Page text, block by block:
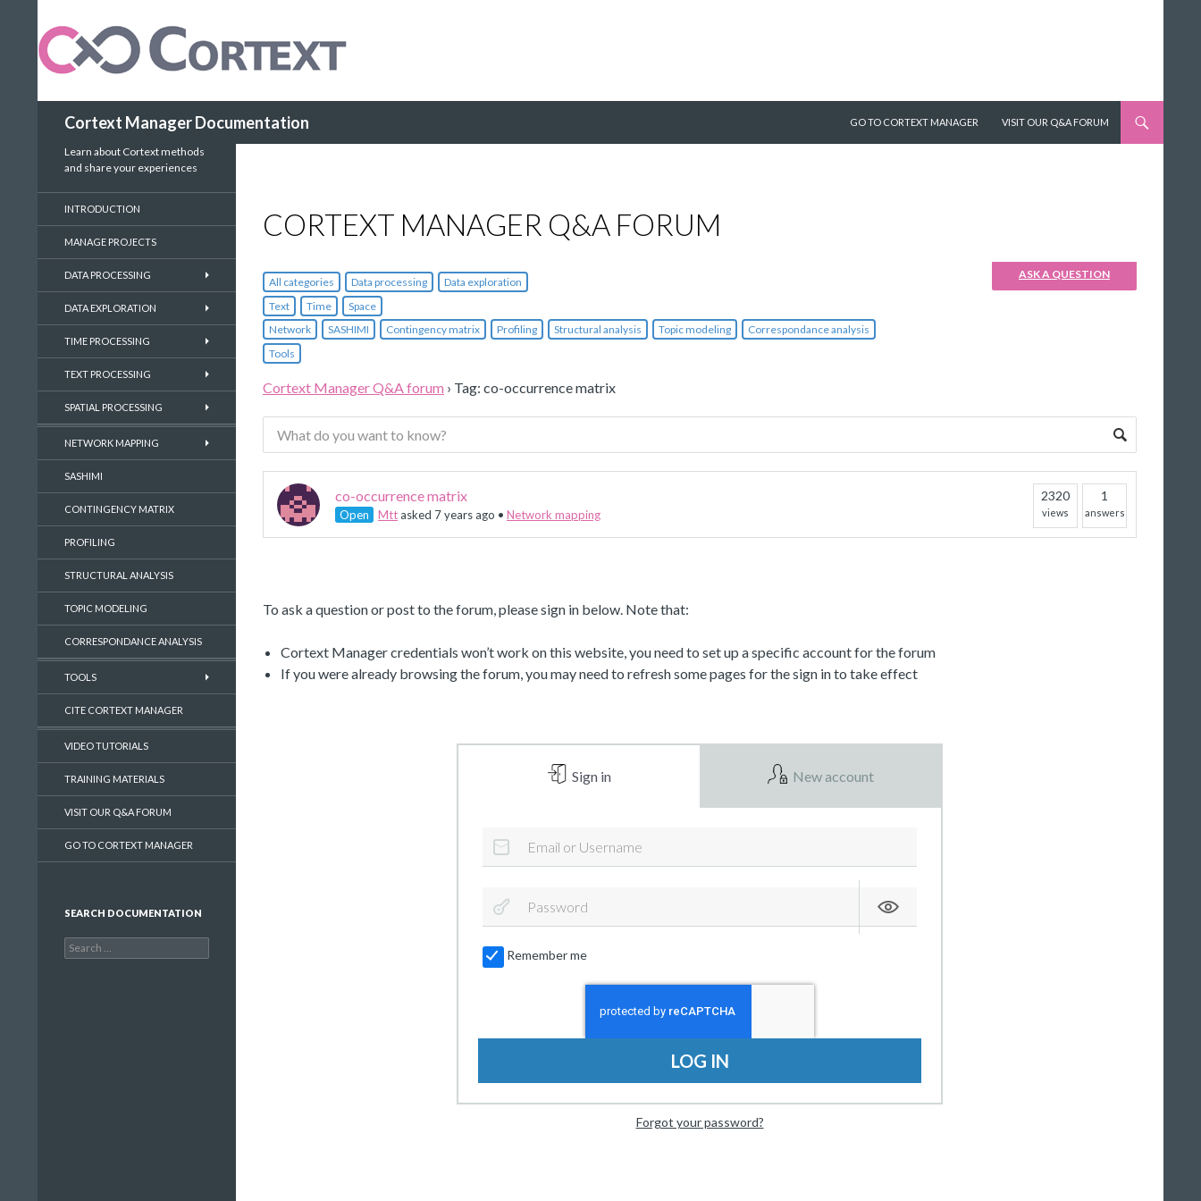
Cortext Manager Documentation
GO TO CORTEXT MANAGER
VISIT OUR Q&A FORUM
CORTEXT MANAGER Q&A FORUM
ASK A QUESTION
All categories Data processing
Data exploration
Text
Time
Space
Network
SASHIMI Contingency matrix Profiling Structural analysis Topic modeling
Correspondance analysis
Tools
Cortext Manager Q&A forum › Tag: co-occurrence matrix
co-occurrence matrix
Open Mttasked 7 years ago • Network mapping
2320
views
1
answers
To ask a question or post to the forum, please sign in below. Note that:
Cortext Manager credentials won’t work on this website, you need to set up a specific account for the forum
If you were already browsing the forum, you may need to refresh some pages for the sign in to take effect
Sign in New account
Remember me
LOG IN
Forgot your password?
Learn about Cortext methods
and share your experiences
INTRODUCTION
MANAGE PROJECTS
DATA PROCESSING
DATA EXPLORATION
TIME PROCESSING
TEXT PROCESSING
SPATIAL PROCESSING
NETWORK MAPPING
SASHIMI
CONTINGENCY MATRIX
PROFILING
STRUCTURAL ANALYSIS
TOPIC MODELING
CORRESPONDANCE ANALYSIS
TOOLS
CITE CORTEXT MANAGER
VIDEO TUTORIALS
TRAINING MATERIALS
VISIT OUR Q&A FORUM
GO TO CORTEXT MANAGER
SEARCH DOCUMENTATION
Search
for: